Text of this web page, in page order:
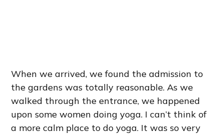
When we arrived, we found the admission to
the gardens was totally reasonable. As we
walked through the entrance, we happened
upon some women doing yoga. I can’t think of
a more calm place to do yoga. It was so very